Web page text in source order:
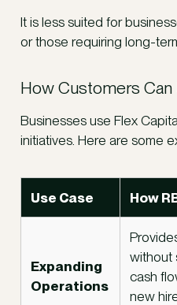
It is less suited for
or those requiring long-
How Customers Can
Businesses use Flex
initiatives. Here are some
Use Case How
Expanding
Operations
without
cash
new